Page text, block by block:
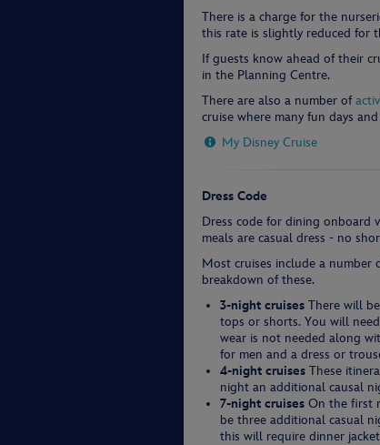
There is a charge for the
this rate is slightly reduced for
If guests know ahead of their
in the Planning Centre.
There are also a number of
cruise where many fun days
My Disney Cruise
Dress Code
Dress code for dining onboard
meals are casual dress - no
Most cruises include a
breakdown of these.
3-night cruises There will
tops or shorts. You will
wear is not needed along
for men and a dress or
4-night cruises These
night an additional causal
7-night cruises On the first
be three additional casual
this will require dinner